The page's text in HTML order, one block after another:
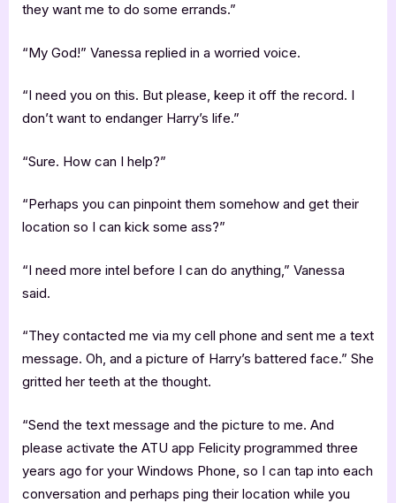
they want me to do some errands.”
“My God!” Vanessa replied in a worried voice.
“I need you on this. But please, keep it off the record. I
don’t want to endanger Harry’s life.”
“Sure. How can I help?”
“Perhaps you can pinpoint them somehow and get their
location so I can kick some ass?”
“I need more intel before I can do anything,” Vanessa
said.
“They contacted me via my cell phone and sent me a text
message. Oh, and a picture of Harry’s battered face.” She
gritted her teeth at the thought.
“Send the text message and the picture to me. And
please activate the ATU app Felicity programmed three
years ago for your Windows Phone, so I can tap into each
conversation and perhaps ping their location while you